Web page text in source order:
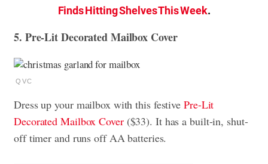
Finds Hitting Shelves This Week.
5. Pre-Lit Decorated Mailbox Cover
QVC
Dress up your mailbox with this festive Pre-Lit
Decorated Mailbox Cover($33). It has a built-in, shut-
off timer and runs off AA batteries.